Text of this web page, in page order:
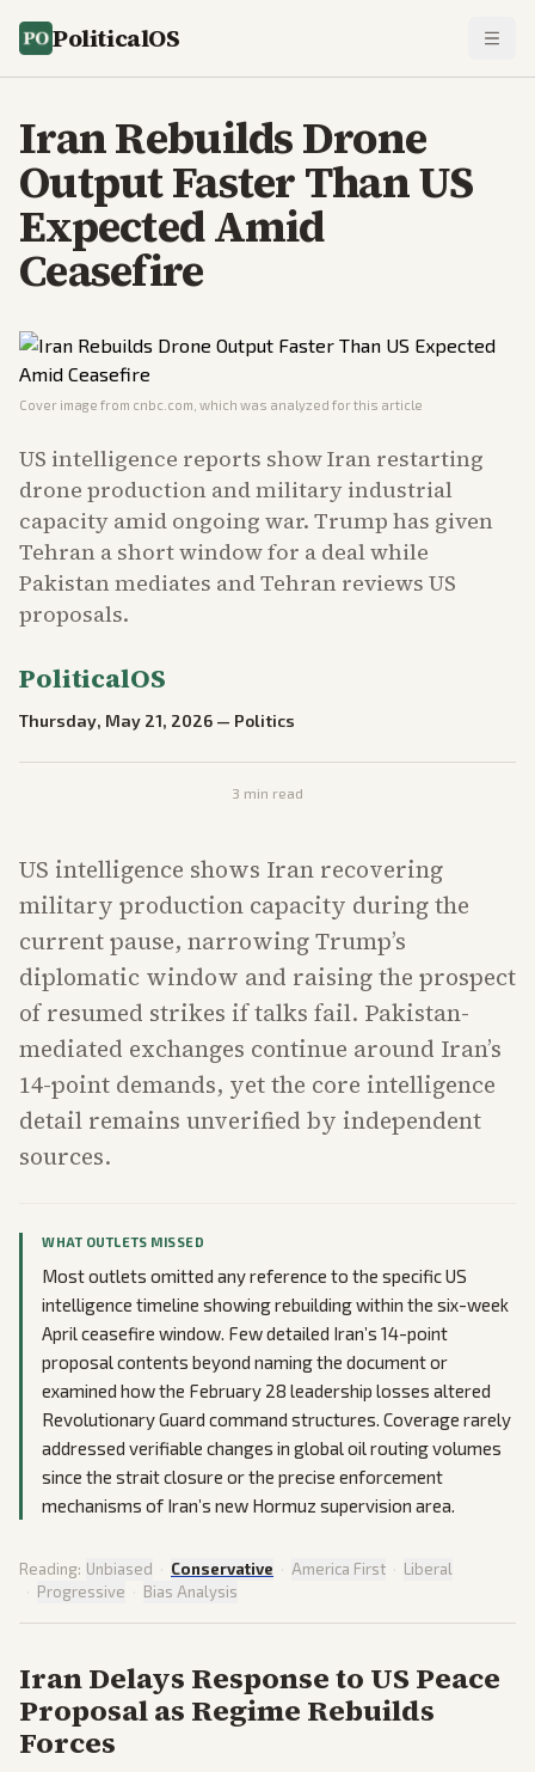
PoliticalOS
Iran Rebuilds Drone
Output Faster Than US
Expected Amid
Ceasefire
Cover image from cnbc.com , which was analyzed for this article
US intelligence reports show Iran restarting
drone production and military industrial
capacity amid ongoing war. Trump has given
Tehran a short window for a deal while
Pakistan mediates and Tehran reviews US
proposals.
PoliticalOS
Thursday, May 21, 2026 — Politics
3 min read
US intelligence shows Iran recovering
military production capacity during the
current pause, narrowing Trump’s
diplomatic window and raising the prospect
of resumed strikes if talks fail. Pakistan-
mediated exchanges continue around Iran’s
14-point demands, yet the core intelligence
detail remains unverified by independent
sources.
WHAT OUTLETS MISSED
Most outlets omitted any reference to the specific US
intelligence timeline showing rebuilding within the six-week
April ceasefire window. Few detailed Iran’s 14-point
proposal contents beyond naming the document or
examined how the February 28 leadership losses altered
Revolutionary Guard command structures. Coverage rarely
addressed verifiable changes in global oil routing volumes
since the strait closure or the precise enforcement
mechanisms of Iran’s new Hormuz supervision area.
Reading: Unbiased · Conservative · America First · Liberal
· Progressive · Bias Analysis
Iran Delays Response to US Peace
Proposal as Regime Rebuilds
Forces